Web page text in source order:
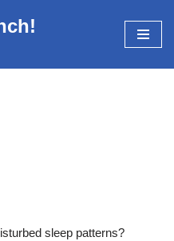
sleep patterns?